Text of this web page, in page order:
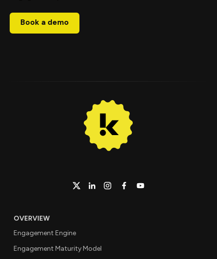
Book a demo
OVERVIEW
Engagement Engine
Engagement Maturity Model